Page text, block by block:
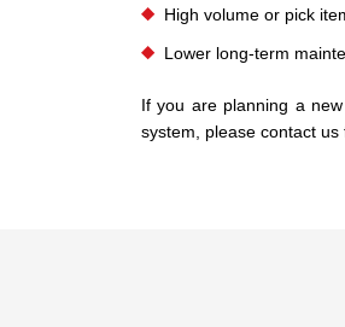
High volume or pick
Lower long-term
If you are planning a
system, please contact us